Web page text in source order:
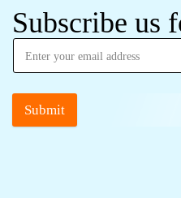
Subscribe us
Submit